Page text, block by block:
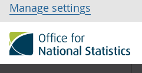
Manage settings